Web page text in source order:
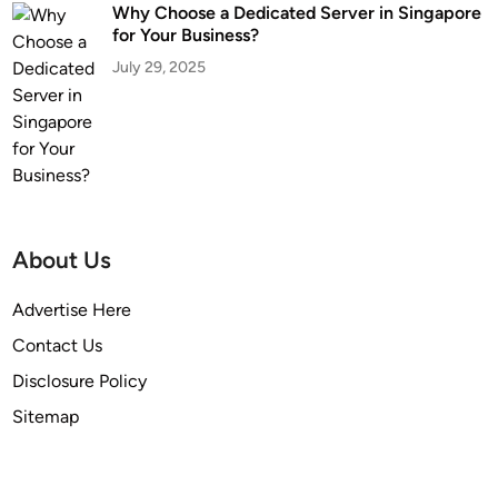
Why Choose a Dedicated Server in Singapore
for Your Business?
July 29, 2025
About Us
Advertise Here
Contact Us
Disclosure Policy
Sitemap